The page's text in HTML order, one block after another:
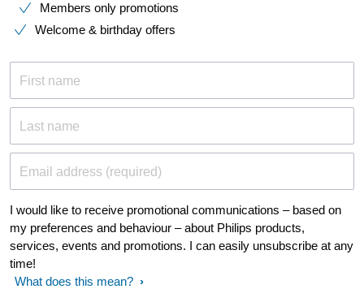
Members only promotions
Welcome & birthday offers
First name
Last name
Email address (required)
I would like to receive promotional communications – based on
my preferences and behaviour – about Philips products,
services, events and promotions. I can easily unsubscribe at any
time!
What does this mean?